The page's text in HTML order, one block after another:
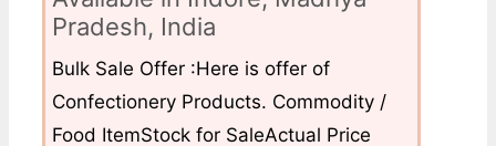
Pradesh, India
Bulk Sale Offer :Here is offer of
Confectionery Products. Commodity /
Food ItemStock for SaleActual Price